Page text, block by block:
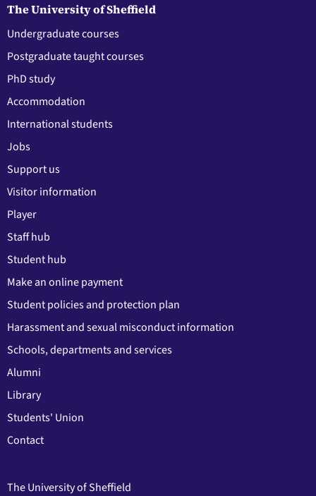
The University of Sheffield
Undergraduate courses
Postgraduate taught courses
PhD study
Accommodation
International students
Jobs
Support us
Visitor information
Player
Staff hub
Student hub
Make an online payment
Student policies and protection plan
Harassment and sexual misconduct information
Schools, departments and services
Alumni
Library
Students' Union
Contact
The University of Sheffield